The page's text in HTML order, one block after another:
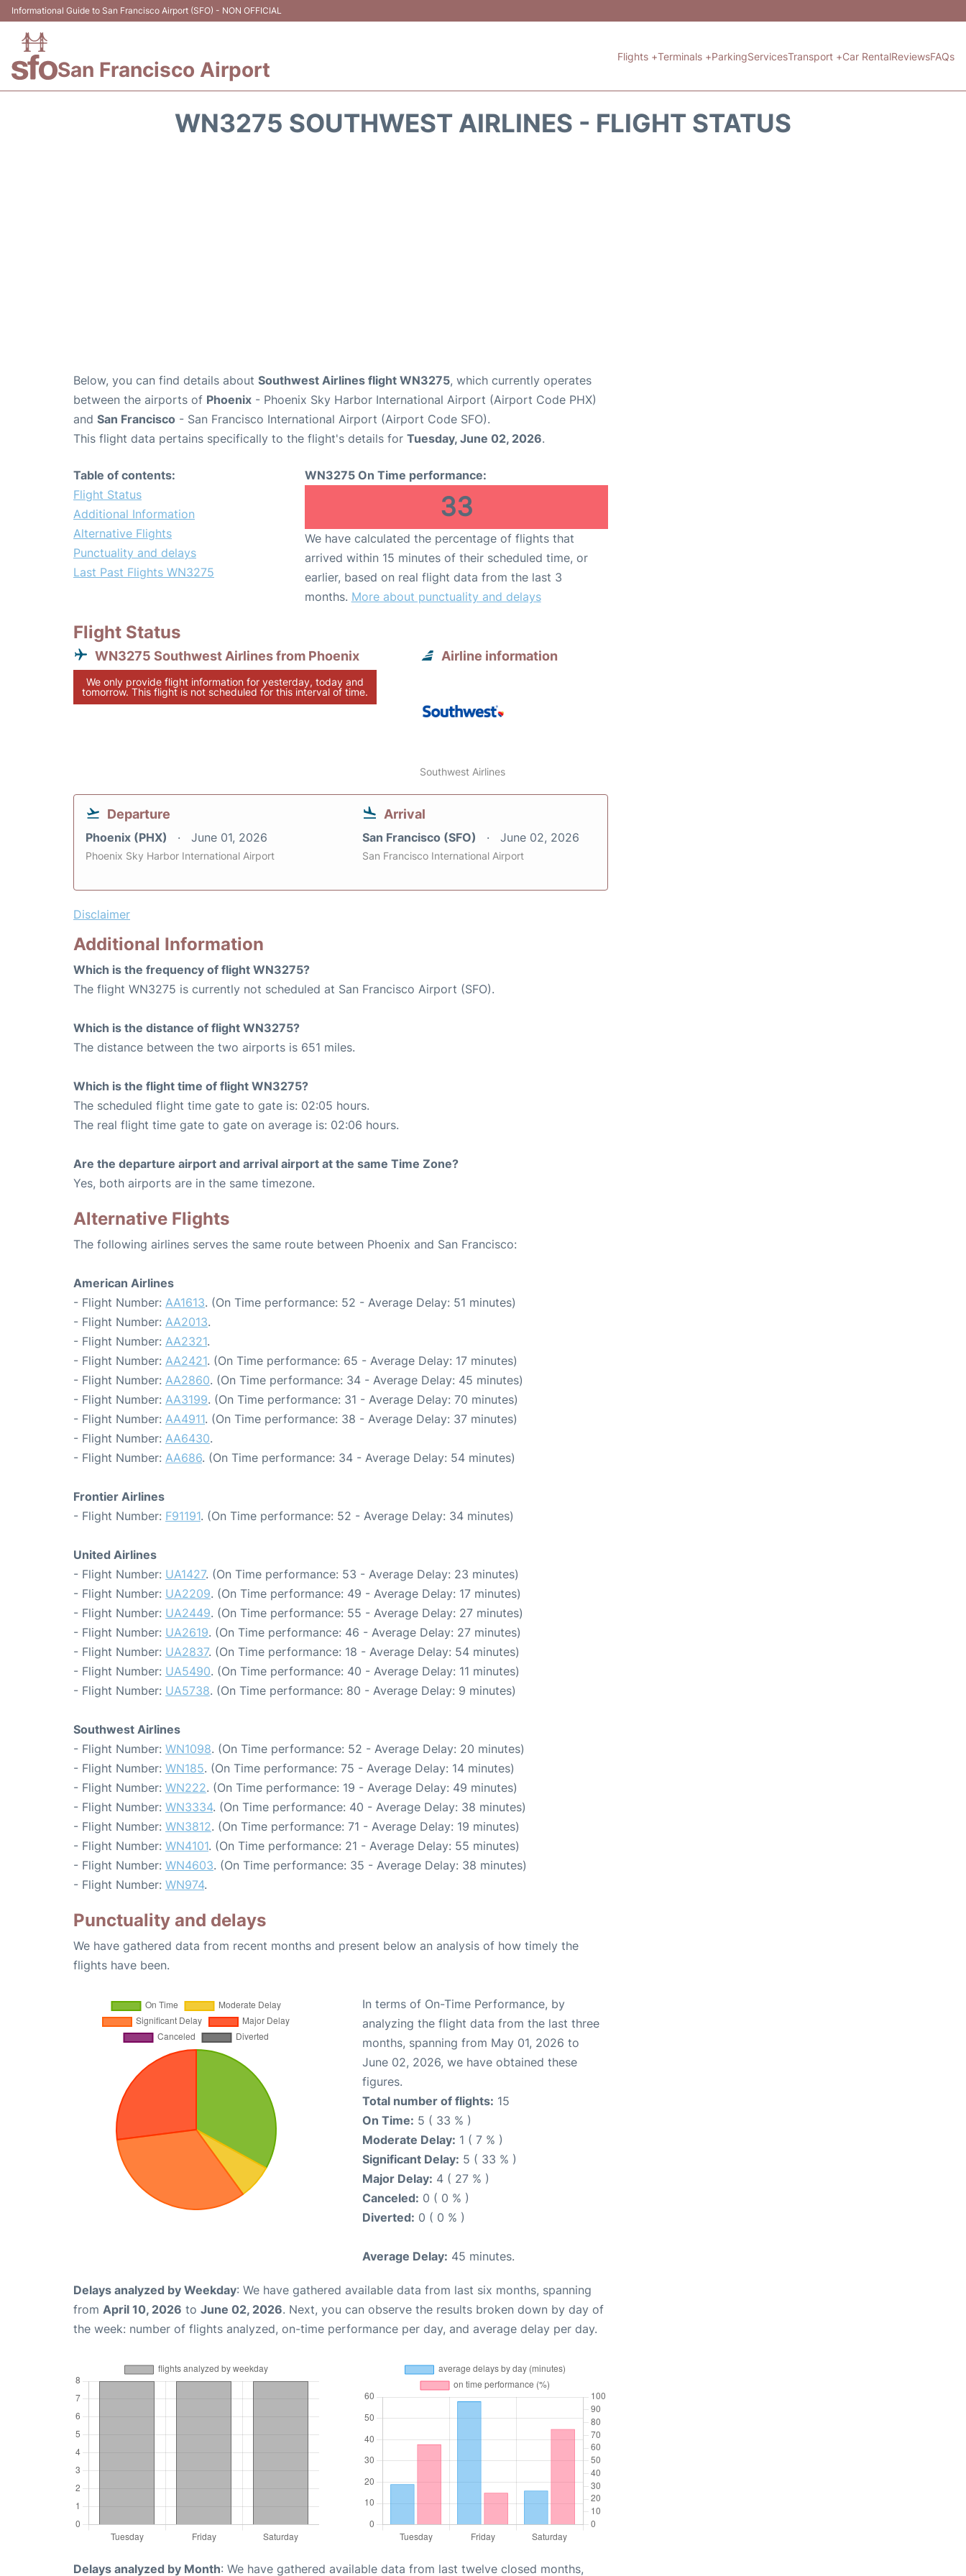
Informational Guide to San Francisco Airport (SFO) - NON OFFICIAL
San Francisco Airport
Flights +Terminals +ParkingServicesTransport +Car RentalReviewsFAQs
WN3275 SOUTHWEST AIRLINES - FLIGHT STATUS
Below, you can find details about Southwest Airlines flight WN3275, which currently operates
between the airports of Phoenix - Phoenix Sky Harbor International Airport (Airport Code PHX)
and San Francisco - San Francisco International Airport (Airport Code SFO).
This flight data pertains specifically to the flight's details for Tuesday, June 02, 2026.
Table of contents:
Flight Status
Additional Information
Alternative Flights
Punctuality and delays
Last Past Flights WN3275
WN3275 On Time performance:
33
We have calculated the percentage of flights that
arrived within 15 minutes of their scheduled time, or
earlier, based on real flight data from the last 3
months. More about punctuality and delays
Flight Status
WN3275 Southwest Airlines from Phoenix
We only provide flight information for yesterday, today and
tomorrow. This flight is not scheduled for this interval of time.
Airline information
Southwest Airlines
Departure
Phoenix (PHX) June 01, 2026
Phoenix Sky Harbor International Airport
Arrival
San Francisco (SFO) June 02, 2026
San Francisco International Airport
Disclaimer
Additional Information
Which is the frequency of flight WN3275?
The flight WN3275 is currently not scheduled at San Francisco Airport (SFO).
Which is the distance of flight WN3275?
The distance between the two airports is 651 miles.
Which is the flight time of flight WN3275?
The scheduled flight time gate to gate is: 02:05 hours.
The real flight time gate to gate on average is: 02:06 hours.
Are the departure airport and arrival airport at the same Time Zone?
Yes, both airports are in the same timezone.
Alternative Flights
The following airlines serves the same route between Phoenix and San Francisco:
American Airlines
- Flight Number: AA1613. (On Time performance: 52 - Average Delay: 51 minutes)
- Flight Number: AA2013.
- Flight Number: AA2321.
- Flight Number: AA2421. (On Time performance: 65 - Average Delay: 17 minutes)
- Flight Number: AA2860. (On Time performance: 34 - Average Delay: 45 minutes)
- Flight Number: AA3199. (On Time performance: 31 - Average Delay: 70 minutes)
- Flight Number: AA4911. (On Time performance: 38 - Average Delay: 37 minutes)
- Flight Number: AA6430.
- Flight Number: AA686. (On Time performance: 34 - Average Delay: 54 minutes)
Frontier Airlines
- Flight Number: F91191. (On Time performance: 52 - Average Delay: 34 minutes)
United Airlines
- Flight Number: UA1427. (On Time performance: 53 - Average Delay: 23 minutes)
- Flight Number: UA2209. (On Time performance: 49 - Average Delay: 17 minutes)
- Flight Number: UA2449. (On Time performance: 55 - Average Delay: 27 minutes)
- Flight Number: UA2619. (On Time performance: 46 - Average Delay: 27 minutes)
- Flight Number: UA2837. (On Time performance: 18 - Average Delay: 54 minutes)
- Flight Number: UA5490. (On Time performance: 40 - Average Delay: 11 minutes)
- Flight Number: UA5738. (On Time performance: 80 - Average Delay: 9 minutes)
Southwest Airlines
- Flight Number: WN1098. (On Time performance: 52 - Average Delay: 20 minutes)
- Flight Number: WN185. (On Time performance: 75 - Average Delay: 14 minutes)
- Flight Number: WN222. (On Time performance: 19 - Average Delay: 49 minutes)
- Flight Number: WN3334. (On Time performance: 40 - Average Delay: 38 minutes)
- Flight Number: WN3812. (On Time performance: 71 - Average Delay: 19 minutes)
- Flight Number: WN4101. (On Time performance: 21 - Average Delay: 55 minutes)
- Flight Number: WN4603. (On Time performance: 35 - Average Delay: 38 minutes)
- Flight Number: WN974.
Punctuality and delays
We have gathered data from recent months and present below an analysis of how timely the
flights have been.
In terms of On-Time Performance, by
analyzing the flight data from the last three
months, spanning from May 01, 2026 to
June 02, 2026, we have obtained these
figures.
Total number of flights: 15
On Time: 5 ( 33 % )
Moderate Delay: 1 ( 7 % )
Significant Delay: 5 ( 33 % )
Major Delay: 4 ( 27 % )
Canceled: 0 ( 0 % )
Diverted: 0 ( 0 % )
Average Delay: 45 minutes.
Delays analyzed by Weekday: We have gathered available data from last six months, spanning
from April 10, 2026 to June 02, 2026. Next, you can observe the results broken down by day of
the week: number of flights analyzed, on-time performance per day, and average delay per day.
Delays analyzed by Month: We have gathered available data from last twelve closed months,